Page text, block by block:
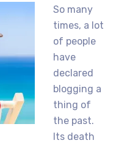
So many
times, a lot
of people
have
declared
blogging a
thing of
the past.
Its death